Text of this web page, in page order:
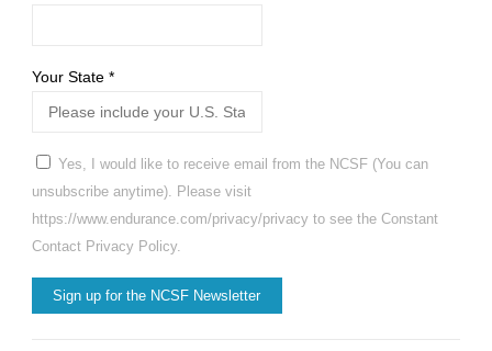
Your State *
Yes, I would like to receive email from the NCSF (You can
unsubscribe anytime). Please visit
https://www.endurance.com/privacy/privacy to see the Constant
Contact Privacy Policy.